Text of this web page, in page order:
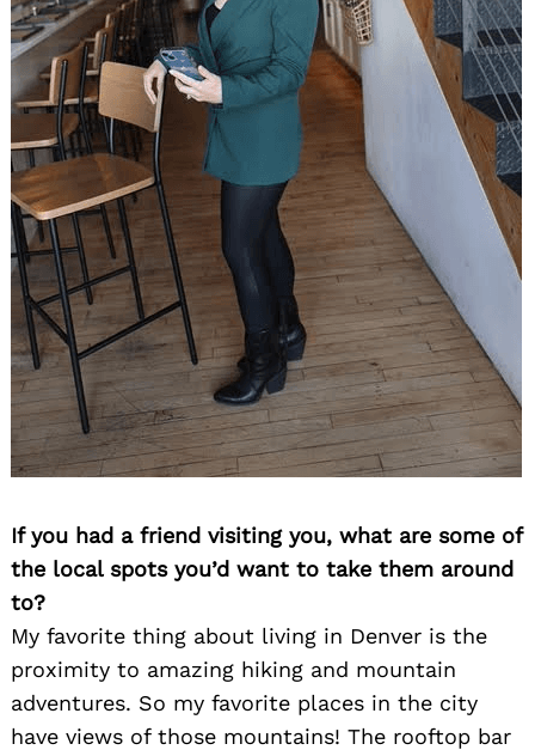
If you had a friend visiting you, what are some of
the local spots you’d want to take them around
to?
My favorite thing about living in Denver is the
proximity to amazing hiking and mountain
adventures. So my favorite places in the city
have views of those mountains! The rooftop bar